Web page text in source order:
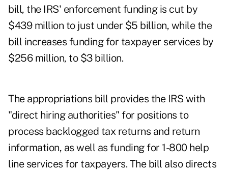
bill, the IRS' enforcement funding is cut by
$439 million to just under $5 billion, while the
bill increases funding for taxpayer services by
$256 million, to $3 billion.
The appropriations bill provides the IRS with
"direct hiring authorities" for positions to
process backlogged tax returns and return
information, as well as funding for 1-800 help
line services for taxpayers. The bill also directs